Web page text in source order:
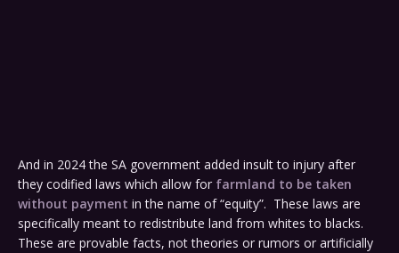
And in 2024 the SA government added insult to injury after
they codified laws which allow for farmland to be taken
without payment in the name of “equity”. These laws are
specifically meant to redistribute land from whites to blacks.
These are provable facts, not theories or rumors or artificially